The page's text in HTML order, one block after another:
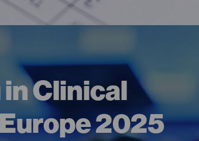
Clinical
2025